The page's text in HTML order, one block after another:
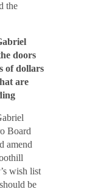
the
doors
of dollars
are
Board
amend
wish list
be